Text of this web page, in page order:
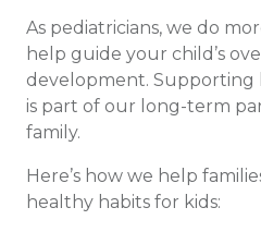
As pediatricians, we do
help guide your child’s
development. Supporting
is part of our long-term
family.
Here’s how we help
healthy habits for kids: